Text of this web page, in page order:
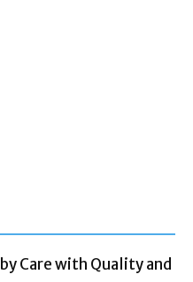
Care with Quality and